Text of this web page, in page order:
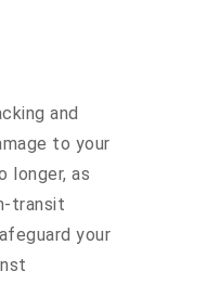
and
to your
longer, as
transit
your